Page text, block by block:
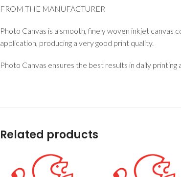
FROM THE MANUFACTURER
Photo Canvas is a smooth, finely woven inkjet
application, producing a very good print quality.
Photo Canvas ensures the best results in daily
Related products